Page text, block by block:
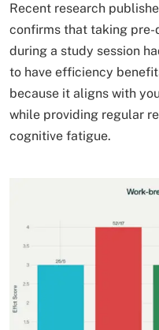
Recent research
confirms that taking
during a study session
to have efficiency
because it aligns with
while providing regular
cognitive fatigue.